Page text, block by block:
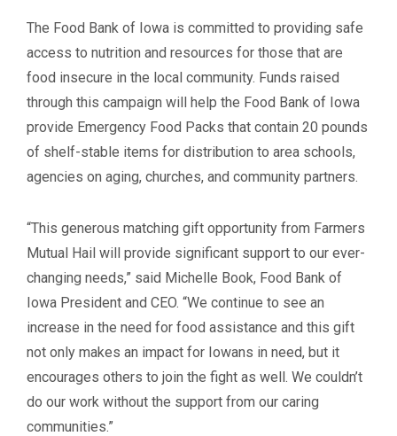
The Food Bank of Iowa is committed to providing safe
access to nutrition and resources for those that are
food insecure in the local community. Funds raised
through this campaign will help the Food Bank of Iowa
provide Emergency Food Packs that contain 20 pounds
of shelf-stable items for distribution to area schools,
agencies on aging, churches, and community partners.
“This generous matching gift opportunity from Farmers
Mutual Hail will provide significant support to our ever-
changing needs,” said Michelle Book, Food Bank of
Iowa President and CEO. “We continue to see an
increase in the need for food assistance and this gift
not only makes an impact for Iowans in need, but it
encourages others to join the fight as well. We couldn’t
do our work without the support from our caring
communities.”